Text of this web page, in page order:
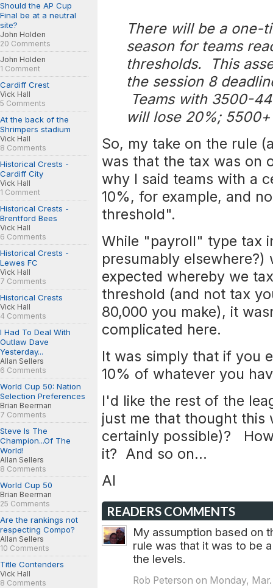
Should the AP Cup
Final be at a neutral
site?
John Holden
20 Comments
John Holden
1 Comment
Cardiff Crest
Vick Hall
5 Comments
At the back of the
Shrimpers stadium
Vick Hall
8 Comments
Historical Crests -
Cardiff City
Vick Hall
1 Comment
Historical Crests -
Brentford Bees
Vick Hall
6 Comments
Historical Crests -
Lewes FC
Vick Hall
7 Comments
Historical Crests
Vick Hall
4 Comments
I Had To Deal With
Outlaw Dave
Yesterday...
Allan Sellers
6 Comments
World Cup 50: Nation
Selection Preferences
Brian Beerman
7 Comments
Steve Is The
Champion...Of The
World!
Allan Sellers
8 Comments
World Cup 50
Brian Beerman
25 Comments
Are the rankings not
respecting Compo?
Allan Sellers
10 Comments
Title Contenders
Vick Hall
8 Comments
There will be a one-
season for teams
thresholds. This
the session 8
Teams with 3500-
will lose 20%;
So, my take on the rule
was that the tax was on
why I said teams with a
10%, for example, and
threshold".
While "payroll" type tax
presumably
expected whereby we
threshold (and not tax
80,000 you make), it
complicated here.
It was simply that if you
10% of whatever you
I'd like the rest of the
just me that thought this
certainly possible)?
it? And so on...
Al
READERS COMMENTS
My assumption based on
rule was that it was to be
the levels.
Rob Peterson on Monday,